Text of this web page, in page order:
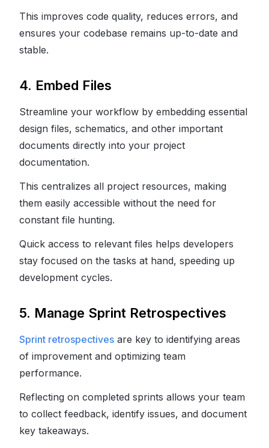
This improves code quality, reduces errors, and
ensures your codebase remains up-to-date and
stable.
4. Embed Files
Streamline your workflow by embedding essential
design files, schematics, and other important
documents directly into your project
documentation.
This centralizes all project resources, making
them easily accessible without the need for
constant file hunting.
Quick access to relevant files helps developers
stay focused on the tasks at hand, speeding up
development cycles.
5. Manage Sprint Retrospectives
Sprint retrospectives are key to identifying areas
of improvement and optimizing team
performance.
Reflecting on completed sprints allows your team
to collect feedback, identify issues, and document
key takeaways.